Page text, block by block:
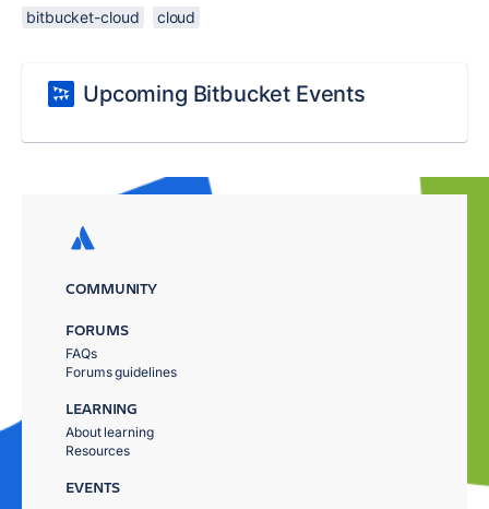
bitbucket-cloud cloud
Upcoming Bitbucket Events
COMMUNITY
FORUMS
FAQs
Forums guidelines
LEARNING
About learning
Resources
EVENTS